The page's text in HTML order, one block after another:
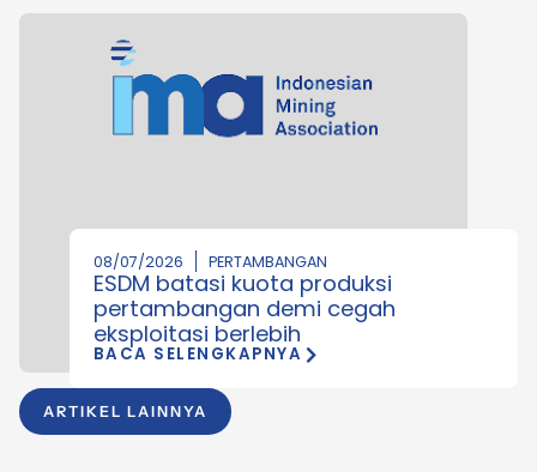
ARTIKEL LAINNYA
08/07/2026 PERTAMBANGAN
ESDM batasi kuota produksi
pertambangan demi cegah
eksploitasi berlebih
BACA SELENGKAPNYA